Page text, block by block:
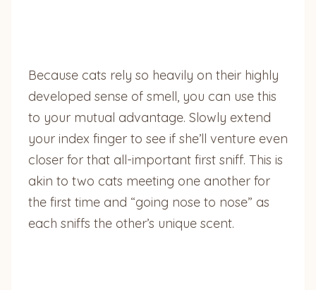
Because cats rely so heavily on their highly
developed sense of smell, you can use this
to your mutual advantage. Slowly extend
your index finger to see if she’ll venture even
closer for that all-important first sniff. This is
akin to two cats meeting one another for
the first time and “going nose to nose” as
each sniffs the other’s unique scent.